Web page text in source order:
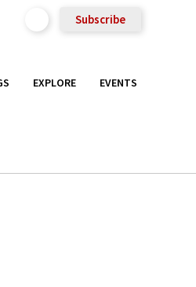
Subscribe
EXPLORE EVENTS